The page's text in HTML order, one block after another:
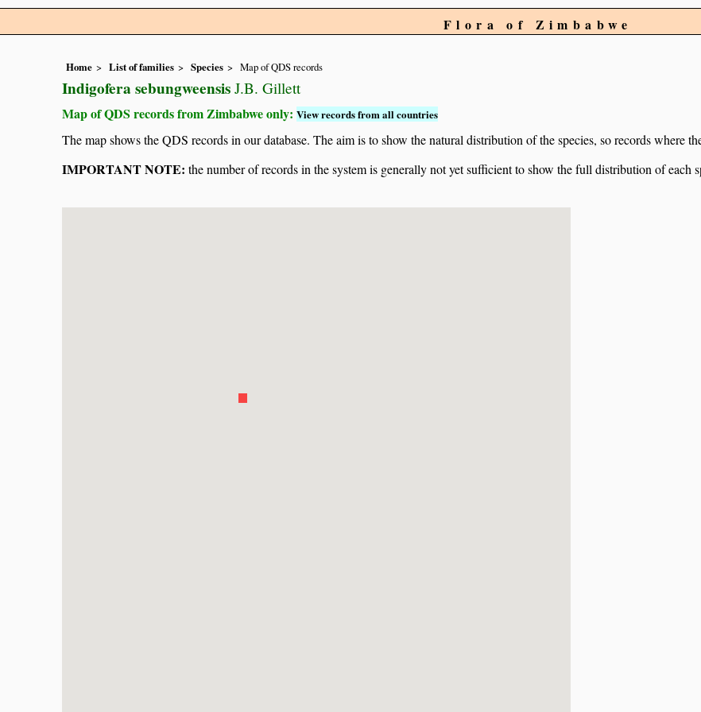
Flora of Zimbabwe
Home List of families Species Map of QDS records
Indigofera sebungweensis J.B. Gillett
Map of QDS records from Zimbabwe only: View records from all countries
The map shows the QDS records in our database. The aim is to show the natural distribution of the species, so records where
IMPORTANT NOTE: the number of records in the system is generally not yet sufficient to show the full distribution of each